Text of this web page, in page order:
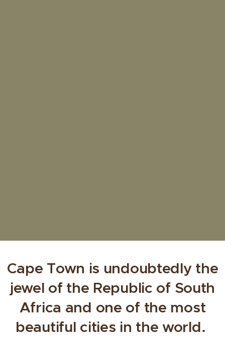
Cape Town is undoubtedly the
jewel of the Republic of South
Africa and one of the most
beautiful cities in the world.